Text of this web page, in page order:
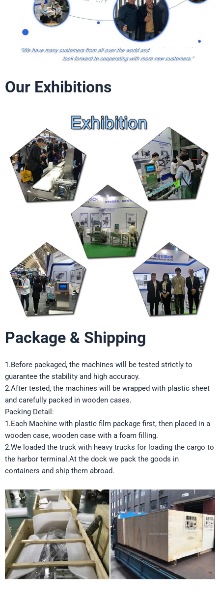
Our Exhibitions
Package & Shipping
1.Before packaged, the machines will be tested strictly to
guarantee the stability and high accuracy.
2.After tested, the machines will be wrapped with plastic sheet
and carefully packed in wooden cases.
Packing Detail:
1.Each Machine with plastic film package first, then placed in a
wooden case, wooden case with a foam filling.
2.We loaded the truck with heavy trucks for loading the cargo to
the harbor terminal.At the dock we pack the goods in
containers and ship them abroad.